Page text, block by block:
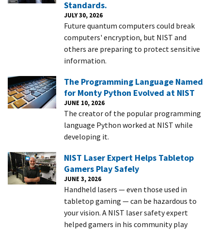
Standards.
JULY 30, 2026
Future quantum computers could break
computers' encryption, but NIST and
others are preparing to protect sensitive
information.
The Programming Language Named
for Monty Python Evolved at NIST
JUNE 10, 2026
The creator of the popular programming
language Python worked at NIST while
developing it.
NIST Laser Expert Helps Tabletop
Gamers Play Safely
JUNE 3, 2026
Handheld lasers — even those used in
tabletop gaming — can be hazardous to
your vision. A NIST laser safety expert
helped gamers in his community play